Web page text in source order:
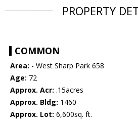
PROPERTY
COMMON
Area: - West Sharp Park 658
Age: 72
Approx. Acr: .15acres
Approx. Bldg: 1460
Approx. Lot: 6,600sq. ft.